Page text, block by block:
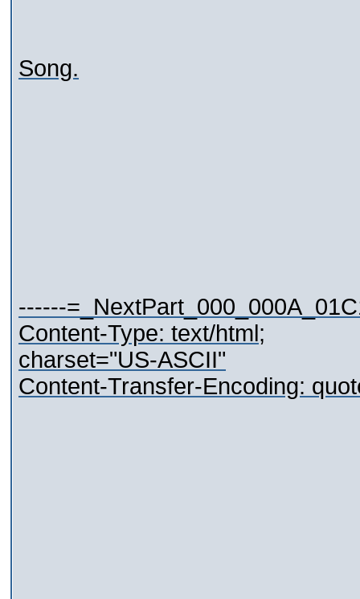
Song.
------
Content-Type: text/html;
charset="US-ASCII"
Content-Transfer-Encoding: